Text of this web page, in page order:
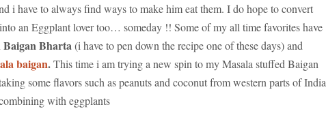
i have to always find ways to make him eat them. I do hope to convert
an Eggplant lover too… someday !! Some of my all time favorites have
Baigan Bharta(i have to pen down the recipe one of these days) and
baigan.This time i am trying a new spin to my Masala stuffed Baigan
some flavors such as peanuts and coconut from western parts of India
with eggplants